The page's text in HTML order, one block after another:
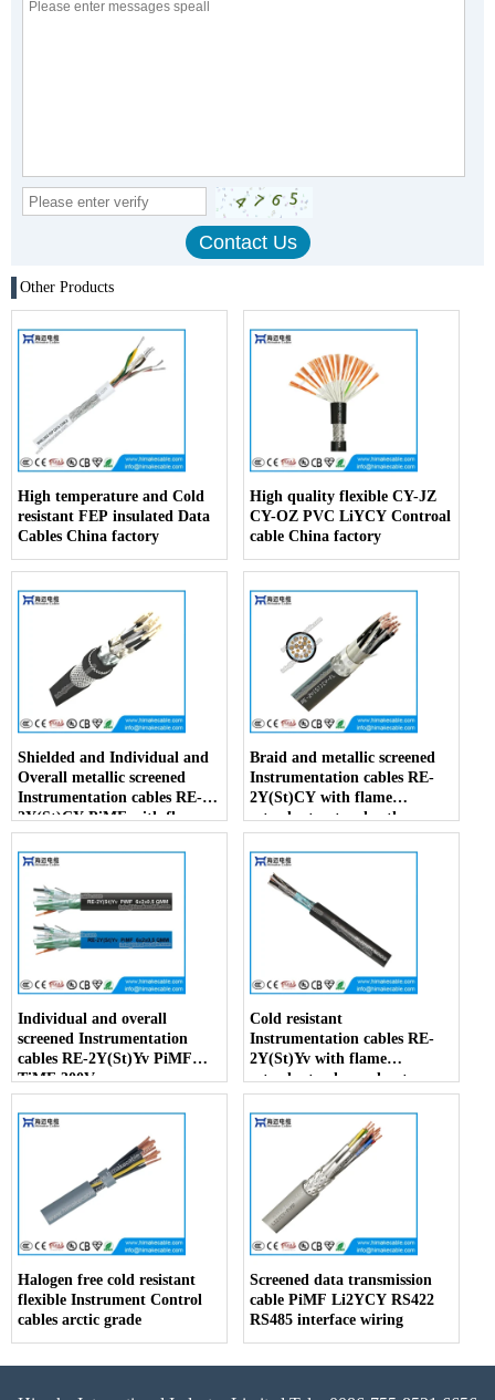
Other Products
High temperature and Cold
resistant FEP insulated Data
Cables China factory
High quality flexible CY-JZ
CY-OZ PVC LiYCY Controal
cable China factory
Shielded and Individual and
Overall metallic screened
Instrumentation cables RE-
2Y(St)CY PiMF with flame
retardant outer sheath
Braid and metallic screened
Instrumentation cables RE-
2Y(St)CY with flame
retardant outer sheath
Individual and overall
screened Instrumentation
cables RE-2Y(St)Yv PiMF
TiMF 300V
Cold resistant
Instrumentation cables RE-
2Y(St)Yv with flame
retardant enhanced outer
sheath
Halogen free cold resistant
flexible Instrument Control
cables arctic grade
Screened data transmission
cable PiMF Li2YCY RS422
RS485 interface wiring